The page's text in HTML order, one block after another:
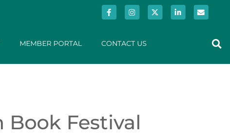
MEMBER PORTAL CONTACT US
Book Festival